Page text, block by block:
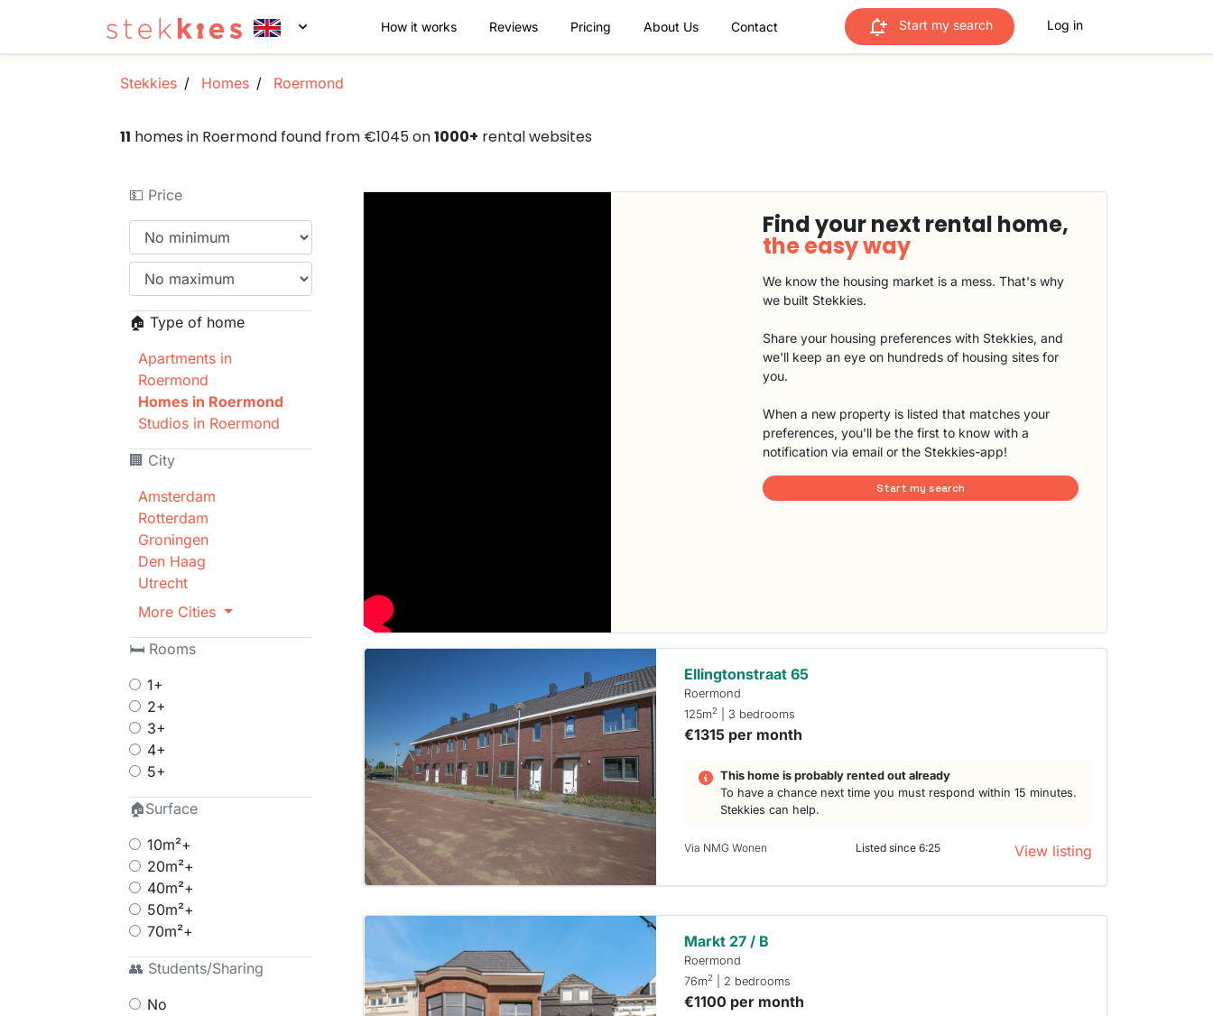
How it works Reviews Pricing About Us Contact Start my search Log in
Stekkies Homes Roermond
11 homes in Roermond found from €1045 on1000+ rental websites
💵 Price
🏠 Type of home
Apartments in
Roermond
Homes in Roermond
Studios in Roermond
🏢 City
Amsterdam
Rotterdam
Groningen
Den Haag
Utrecht
More Cities
🛏 Rooms
1+
2+
3+
4+
5+
🏠Surface
10m²+
20m²+
40m²+
50m²+
70m²+
👥 Students/Sharing
No
Find your next rental home,
the easy way
We know the housing market is a mess. That's why
we built Stekkies.
Share your housing preferences with Stekkies, and
we'll keep an eye on hundreds of housing sites for
you.
When a new property is listed that matches your
preferences, you'll be the first to know with a
notification via email or the Stekkies-app!
Start my search
Ellingtonstraat 65
Roermond
125m2 | 3 bedrooms
€1315 per month
This home is probably rented out already
To have a chance next time you must respond within 15 minutes.
Stekkies can help.
Via NMG Wonen Listed since 6:25 View listing
Markt 27 / B
Roermond
76m2 | 2 bedrooms
€1100 per month